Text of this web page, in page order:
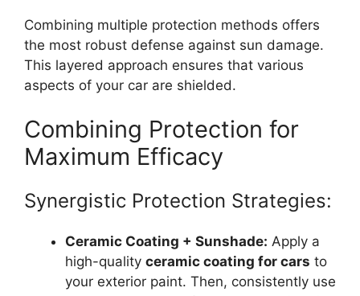
Combining multiple protection methods offers
the most robust defense against sun damage.
This layered approach ensures that various
aspects of your car are shielded.
Combining Protection for
Maximum Efficacy
Synergistic Protection Strategies:
Ceramic Coating + Sunshade: Apply a
high-quality ceramic coating for cars to
your exterior paint. Then, consistently use